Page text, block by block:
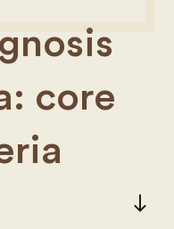
core
south